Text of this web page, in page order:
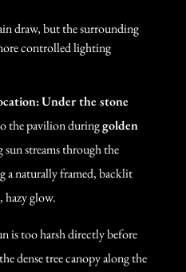
draw, but the surrounding
controlled lighting
Under the stone
the pavilion duringgolden
sun streams through the
a naturally framed, backlit
hazy glow.
is too harsh directly before
dense tree canopy along the